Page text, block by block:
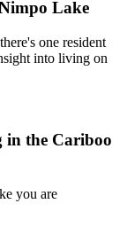
Lake
one resident
into living on
in the Cariboo
you are